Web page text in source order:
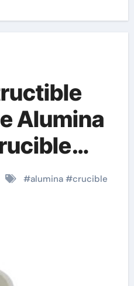
Alumina
alumina
#alumina#crucible